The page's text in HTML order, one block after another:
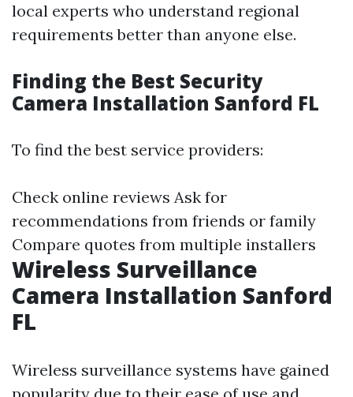
local experts who understand regional
requirements better than anyone else.
Finding the Best Security
Camera Installation Sanford FL
To find the best service providers:
Check online reviews Ask for
recommendations from friends or family
Compare quotes from multiple installers
Wireless Surveillance
Camera Installation Sanford
FL
Wireless surveillance systems have gained